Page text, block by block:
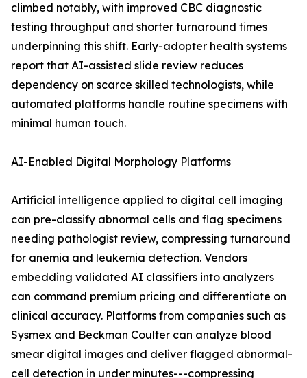
climbed notably, with improved CBC diagnostic
testing throughput and shorter turnaround times
underpinning this shift. Early-adopter health systems
report that AI-assisted slide review reduces
dependency on scarce skilled technologists, while
automated platforms handle routine specimens with
minimal human touch.
AI-Enabled Digital Morphology Platforms
Artificial intelligence applied to digital cell imaging
can pre-classify abnormal cells and flag specimens
needing pathologist review, compressing turnaround
for anemia and leukemia detection. Vendors
embedding validated AI classifiers into analyzers
can command premium pricing and differentiate on
clinical accuracy. Platforms from companies such as
Sysmex and Beckman Coulter can analyze blood
smear digital images and deliver flagged abnormal-
cell detection in under minutes---compressing